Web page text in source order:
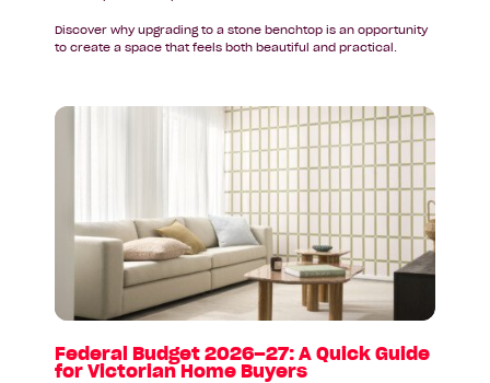
Discover why upgrading to a stone benchtop is an opportunity
to create a space that feels both beautiful and practical.
Read
27:
for
Victorian
Home
Federal Budget 2026–27: A Quick Guide
for Victorian Home Buyers